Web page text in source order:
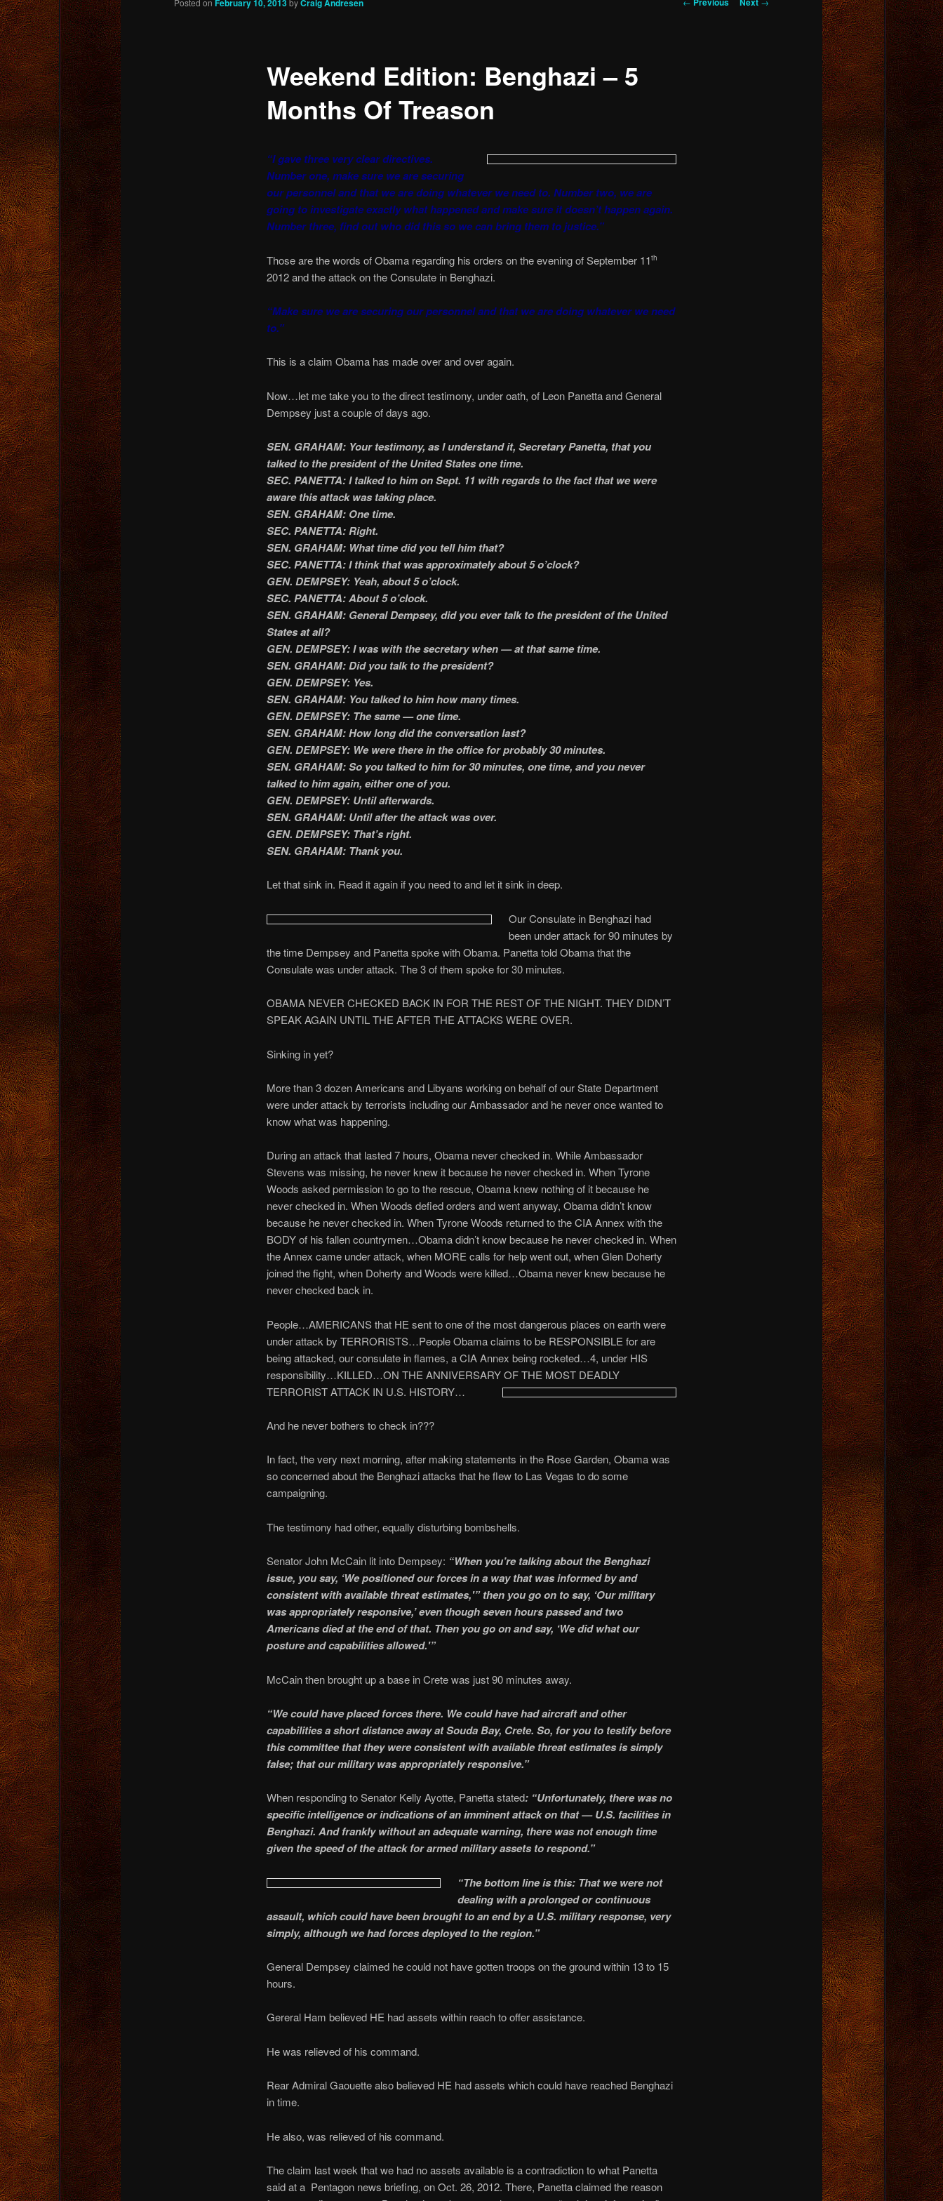
Weekend Edition: Benghazi – 5
Months Of Treason
February 10, 2013 Craig Andresen
“I gave three very clear directives.
Number one, make sure we are securing
our personnel and that we are doing whatever we need to. Number two, we are
going to investigate exactly what happened and make sure it doesn’t happen again.
Number three, find out who did this so we can bring them to justice.”
Those are the words of Obama regarding his orders on the evening of September 11th
2012 and the attack on the Consulate in Benghazi.
“Make sure we are securing our personnel and that we are doing whatever we need
to.”
This is a claim Obama has made over and over again.
Now…let me take you to the direct testimony, under oath, of Leon Panetta and General
Dempsey just a couple of days ago.
SEN. GRAHAM: Your testimony, as I understand it, Secretary Panetta, that you
talked to the president of the United States one time.
SEC. PANETTA: I talked to him on Sept. 11 with regards to the fact that we were
aware this attack was taking place.
SEN. GRAHAM: One time.
SEC. PANETTA: Right.
SEN. GRAHAM: What time did you tell him that?
SEC. PANETTA: I think that was approximately about 5 o’clock?
GEN. DEMPSEY: Yeah, about 5 o’clock.
SEC. PANETTA: About 5 o’clock.
SEN. GRAHAM: General Dempsey, did you ever talk to the president of the United
States at all?
GEN. DEMPSEY: I was with the secretary when — at that same time.
SEN. GRAHAM: Did you talk to the president?
GEN. DEMPSEY: Yes.
SEN. GRAHAM: You talked to him how many times.
GEN. DEMPSEY: The same — one time.
SEN. GRAHAM: How long did the conversation last?
GEN. DEMPSEY: We were there in the office for probably 30 minutes.
SEN. GRAHAM: So you talked to him for 30 minutes, one time, and you never
talked to him again, either one of you.
GEN. DEMPSEY: Until afterwards.
SEN. GRAHAM: Until after the attack was over.
GEN. DEMPSEY: That’s right.
SEN. GRAHAM: Thank you.
Let that sink in. Read it again if you need to and let it sink in deep.
Our Consulate in Benghazi had
been under attack for 90 minutes by
the time Dempsey and Panetta spoke with Obama. Panetta told Obama that the
Consulate was under attack. The 3 of them spoke for 30 minutes.
OBAMA NEVER CHECKED BACK IN FOR THE REST OF THE NIGHT. THEY DIDN’T
SPEAK AGAIN UNTIL THE AFTER THE ATTACKS WERE OVER.
Sinking in yet?
More than 3 dozen Americans and Libyans working on behalf of our State Department
were under attack by terrorists including our Ambassador and he never once wanted to
know what was happening.
During an attack that lasted 7 hours, Obama never checked in. While Ambassador
Stevens was missing, he never knew it because he never checked in. When Tyrone
Woods asked permission to go to the rescue, Obama knew nothing of it because he
never checked in. When Woods defied orders and went anyway, Obama didn’t know
because he never checked in. When Tyrone Woods returned to the CIA Annex with the
BODY of his fallen countrymen…Obama didn’t know because he never checked in. When
the Annex came under attack, when MORE calls for help went out, when Glen Doherty
joined the fight, when Doherty and Woods were killed…Obama never knew because he
never checked back in.
People…AMERICANS that HE sent to one of the most dangerous places on earth were
under attack by TERRORISTS…People Obama claims to be RESPONSIBLE for are
being attacked, our consulate in flames, a CIA Annex being rocketed…4, under HIS
responsibility…KILLED…ON THE ANNIVERSARY OF THE MOST DEADLY
TERRORIST ATTACK IN U.S. HISTORY…
And he never bothers to check in???
In fact, the very next morning, after making statements in the Rose Garden, Obama was
so concerned about the Benghazi attacks that he flew to Las Vegas to do some
campaigning.
The testimony had other, equally disturbing bombshells.
Senator John McCain lit into Dempsey: “When you’re talking about the Benghazi
issue, you say, ‘We positioned our forces in a way that was informed by and
consistent with available threat estimates,'” then you go on to say, ‘Our military
was appropriately responsive,’ even though seven hours passed and two
Americans died at the end of that. Then you go on and say, ‘We did what our
posture and capabilities allowed.'”
McCain then brought up a base in Crete was just 90 minutes away.
“We could have placed forces there. We could have had aircraft and other
capabilities a short distance away at Souda Bay, Crete. So, for you to testify before
this committee that they were consistent with available threat estimates is simply
false; that our military was appropriately responsive.”
When responding to Senator Kelly Ayotte, Panetta stated: “Unfortunately, there was no
specific intelligence or indications of an imminent attack on that — U.S. facilities in
Benghazi. And frankly without an adequate warning, there was not enough time
given the speed of the attack for armed military assets to respond.”
“The bottom line is this: That we were not
dealing with a prolonged or continuous
assault, which could have been brought to an end by a U.S. military response, very
simply, although we had forces deployed to the region.”
General Dempsey claimed he could not have gotten troops on the ground within 13 to 15
hours.
Gereral Ham believed HE had assets within reach to offer assistance.
He was relieved of his command.
Rear Admiral Gaouette also believed HE had assets which could have reached Benghazi
in time.
He also, was relieved of his command.
The claim last week that we had no assets available is a contradiction to what Panetta
said at a Pentagon news briefing, on Oct. 26, 2012. There, Panetta claimed the reason